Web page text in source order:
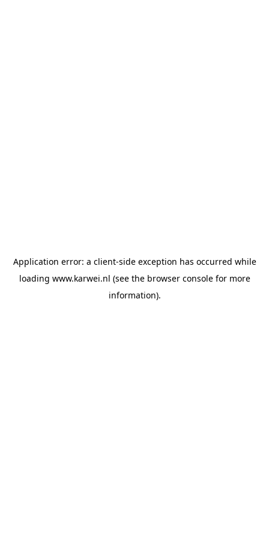
Application error: a client-side exception has occurred while
loading www.karwei.nl (see the browser consolefor more
information).